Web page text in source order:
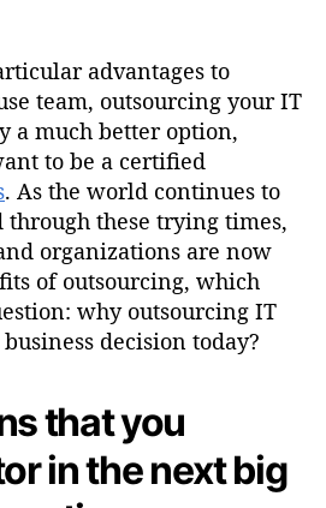
advantages to
team, outsourcing your IT
a much better option,
to be a certified
. As the world continues to
these trying times,
organizations are now
of outsourcing, which
why outsourcing IT
decision today?
that you
in the next big